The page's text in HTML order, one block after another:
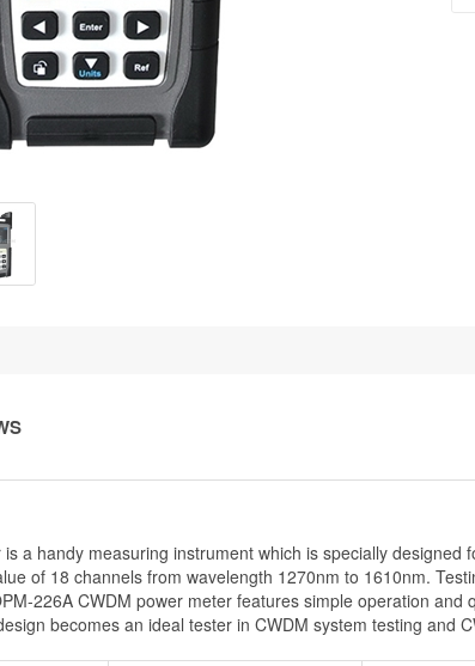
a handy measuring instrument which is specially
of 18 channels from wavelength 1270nm to 1610nm.
226A CWDM power meter features simple operation
becomes an ideal tester in CWDM system testing and